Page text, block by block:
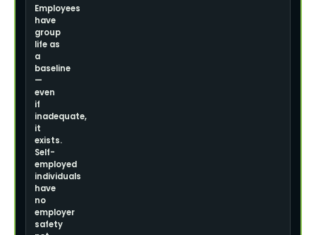
Employees
have
group
life as
a
baseline
—
even
if
inadequate,
it
exists.
Self-
employed
individuals
have
no
employer
safety